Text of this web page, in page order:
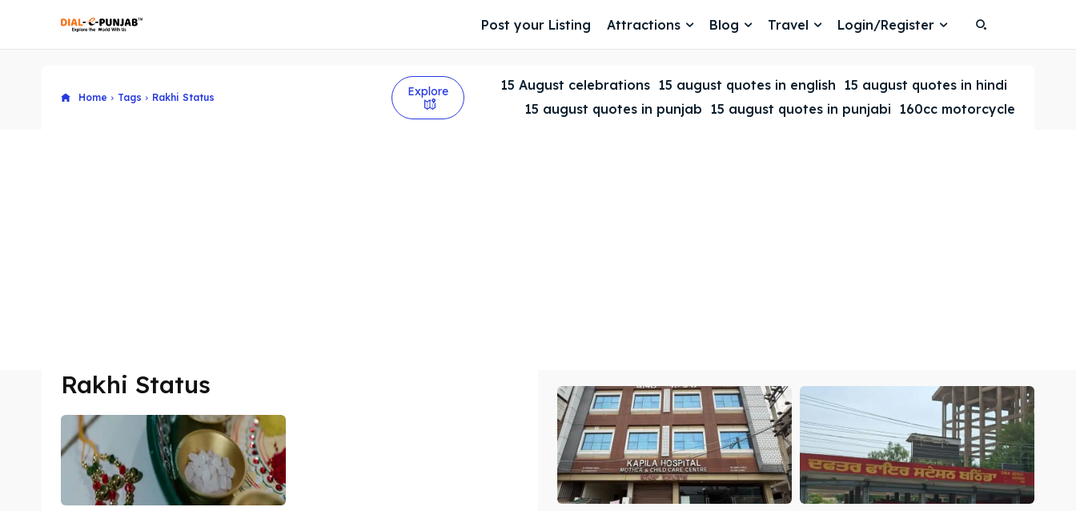
Search
Search
Post your Listing Attractions Blog Travel Login/Register
Home Tags Rakhi Status Explore 15 August celebrations 15 august quotes in english
15 august quotes in hindi
15 august quotes in punjab
15 august quotes in punjabi 160cc motorcycle
Rakhi Status